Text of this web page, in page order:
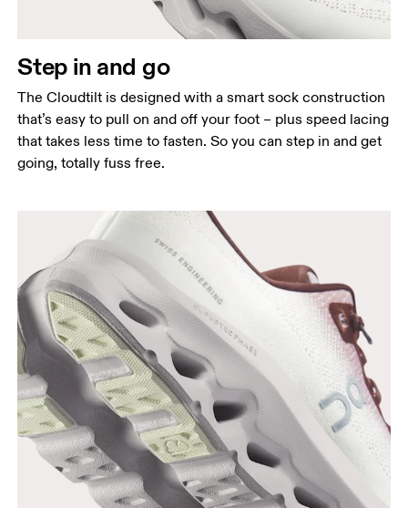
Step in and go
The Cloudtilt is designed with a smart sock construction
that’s easy to pull on and off your foot – plus speed lacing
that takes less time to fasten. So you can step in and get
going, totally fuss free.